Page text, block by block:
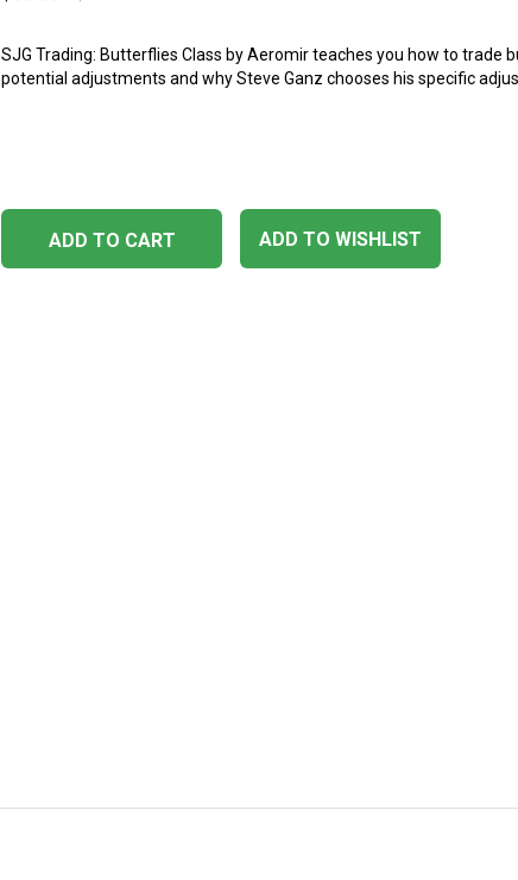
SJG Trading: Butterflies Class by Aeromir teaches you how to trade
potential adjustments and why Steve Ganz chooses his specific
ADD TO WISHLIST
ADD TO CART